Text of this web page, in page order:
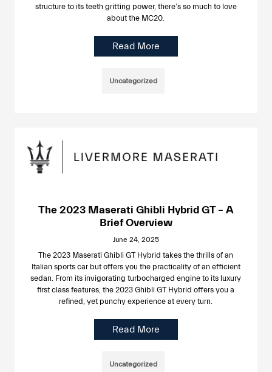
structure to its teeth gritting power, there’s so much to love
about the MC20.
Read More
Uncategorized
The 2023 Maserati Ghibli Hybrid GT – A
Brief Overview
June 24, 2025
The 2023 Maserati Ghibli GT Hybrid takes the thrills of an
Italian sports car but offers you the practicality of an efficient
sedan. From its invigorating turbocharged engine to its luxury
first class features, the 2023 Ghibli GT Hybrid offers you a
refined, yet punchy experience at every turn.
Read More
Uncategorized